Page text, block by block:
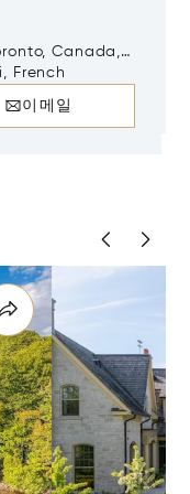
Canada,
French
이메일